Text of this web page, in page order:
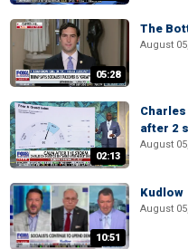
05:28
The
August
02:13
after 2
August
10:51
Kudlow
August